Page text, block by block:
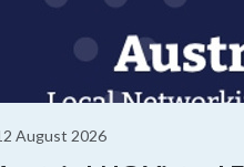
August 2026